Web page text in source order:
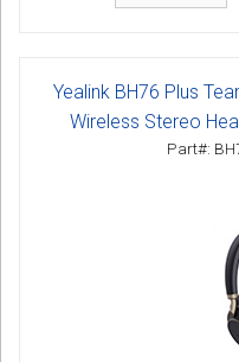
Yealink BH76 Plus
Wireless Stereo
Part#: